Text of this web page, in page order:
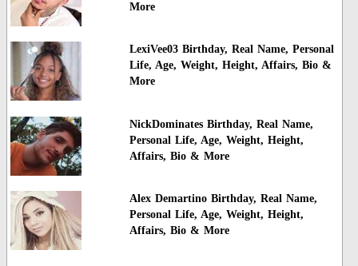
More
LexiVee03 Birthday, Real Name, Personal
Life, Age, Weight, Height, Affairs, Bio &
More
NickDominates Birthday, Real Name,
Personal Life, Age, Weight, Height,
Affairs, Bio & More
Alex Demartino Birthday, Real Name,
Personal Life, Age, Weight, Height,
Affairs, Bio & More